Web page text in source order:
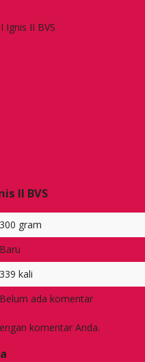
Ignis II BVS
II BVS
300 gram
Baru
339 kali
Belum ada komentar
komentar Anda.